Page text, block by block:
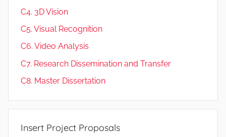
C4. 3D Vision
C5. Visual Recognition
C6. Video Analysis
C7. Research Dissemination and Transfer
C8. Master Dissertation
Insert Project Proposals